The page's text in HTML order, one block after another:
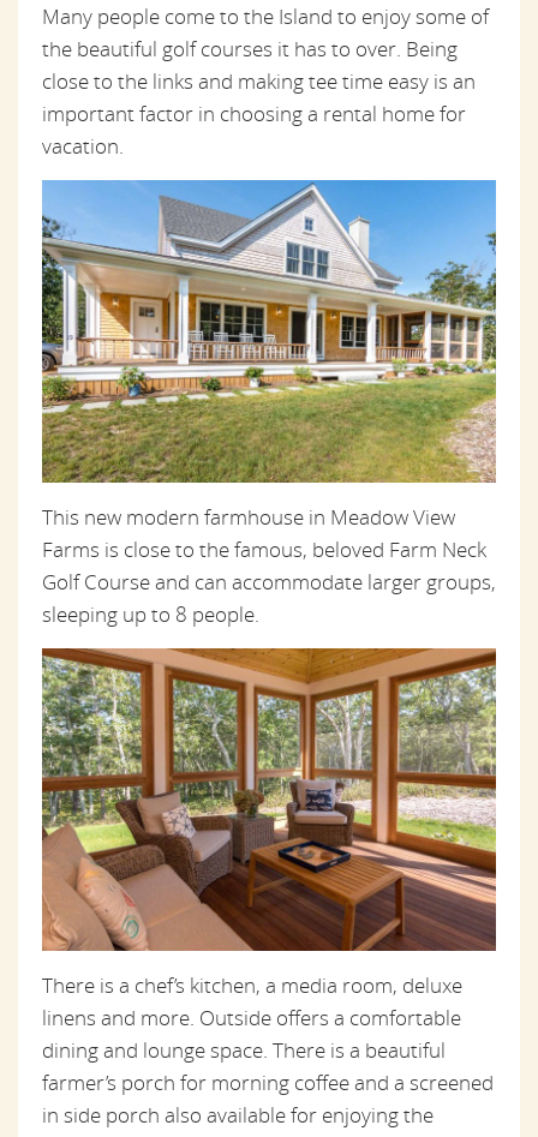
Many people come to the Island to enjoy some of
the beautiful golf courses it has to over. Being
close to the links and making tee time easy is an
important factor in choosing a rental home for
vacation.
This new modern farmhouse in Meadow View
Farms is close to the famous, beloved Farm Neck
Golf Course and can accommodate larger groups,
sleeping up to 8 people.
There is a chef’s kitchen, a media room, deluxe
linens and more. Outside offers a comfortable
dining and lounge space. There is a beautiful
farmer’s porch for morning coffee and a screened
in side porch also available for enjoying the